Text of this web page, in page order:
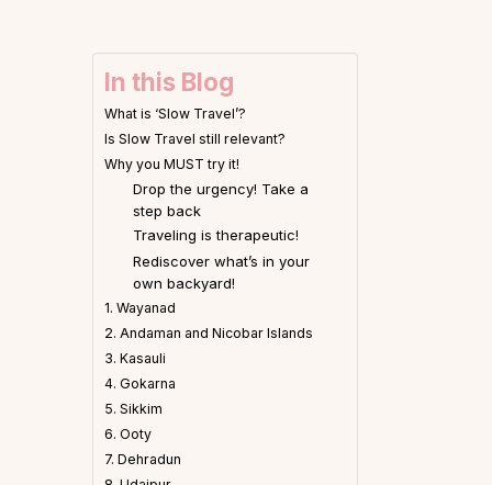
In this Blog
What is ‘Slow Travel’?
Is Slow Travel still relevant?
Why you MUST try it!
Drop the urgency! Take a
step back
Traveling is therapeutic!
Rediscover what’s in your
own backyard!
1. Wayanad
2. Andaman and Nicobar Islands
3. Kasauli
4. Gokarna
5. Sikkim
6. Ooty
7. Dehradun